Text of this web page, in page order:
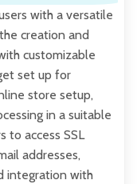
with a versatile
creation and
customizable
set up for
store setup,
in a suitable
to access SSL
addresses,
integration with